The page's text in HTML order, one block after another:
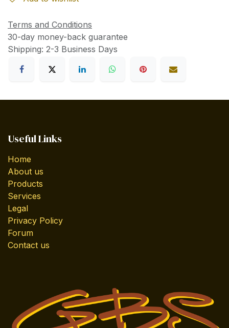
Terms and Conditions
30-day money-back guarantee
Shipping: 2-3 Business Days
Useful Links
Home
About us
Products
Services
Legal
Privacy Policy
Forum
Contact us